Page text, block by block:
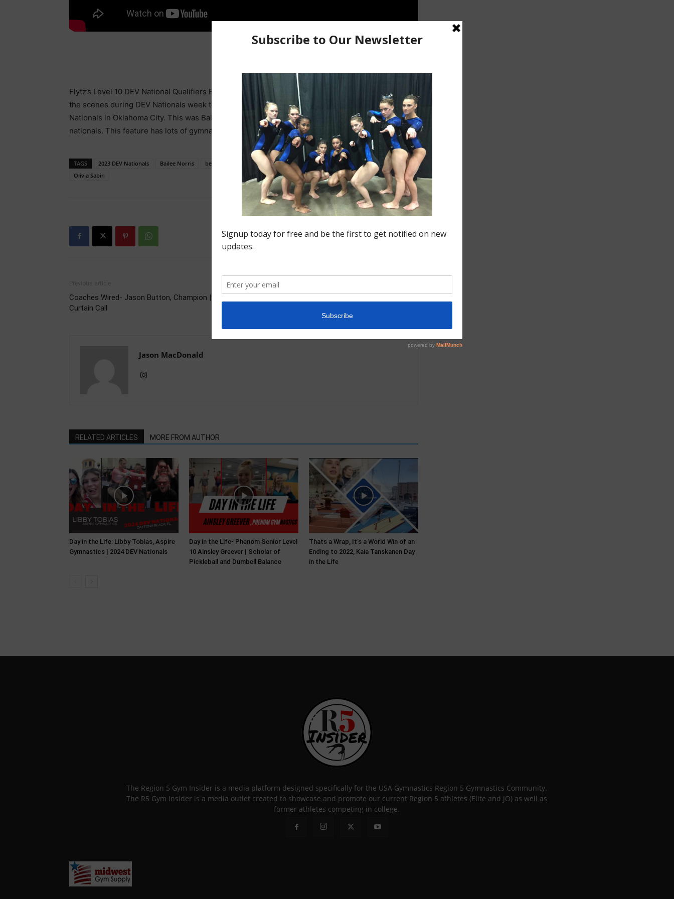
Flytz’s Level 10 DEV National Qualifiers Bailee Norris, Molly Sabin and Olivia Sabin take us behind
the scenes during DEV Nationals week to show how they prepared to represent Region 5 at
Nationals in Oklahoma City. This was Bailee’s 2nd year and the twins first experience at 10
nationals. This feature has lots of gymnastics in it so enjoy.
TAGS 2023 DEV Nationals Bailee Norris behind the scenes Day in the Life Flytz Gymnastics
Molly Sabin
Olivia Sabin
Coaches Wired- Jason Button, Champion | Final
Curtain Call
Jason MacDonald
RELATED ARTICLES MORE FROM AUTHOR
Day in the Life: Libby Tobias, Aspire
Gymnastics | 2024 DEV Nationals
Day in the Life- Phenom Senior Level
10 Ainsley Greever | Scholar of
Pickleball and Dumbell Balance
Thats a Wrap, It’s a World Win of an
Ending to 2022, Kaia Tanskanen Day
in the Life
The Region 5 Gym Insider is a media platform designed specifically for the USA Gymnastics Region 5 Gymnastics Community.
The R5 Gym Insider is a media outlet created to showcase and promote our current Region 5 athletes (Elite and JO) as well as
former athletes competing in college.